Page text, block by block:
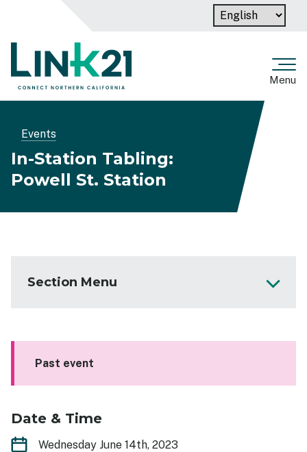
main
Menu
Breadcrumb
Events
In-Station Tabling:
Powell St. Station
Section Menu
Past event
Date & Time
Wednesday June 14th, 2023